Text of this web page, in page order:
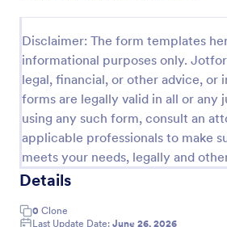
Disclaimer: The form templates
informational purposes only.
legal, financial, or other advice, or
forms are legally valid in all or any
using any such form, consult an
applicable professionals to make
meets your needs, legally and
Details
0 Clone
Last Update Date: June 26, 2026
Preview